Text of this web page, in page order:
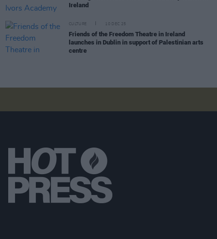
Ireland
CULTURE 10 DEC 25
Friends of the Freedom Theatre in Ireland
launches in Dublin in support of Palestinian arts
centre